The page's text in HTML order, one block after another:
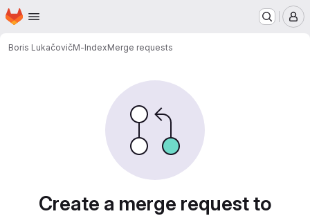
Skip to main content
Homepage
Boris LukačovičM-IndexMerge requests
Create a merge request to